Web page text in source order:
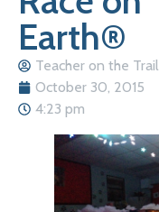
Earth®
Teacher on the Trail
October 30, 2015
4:23 pm